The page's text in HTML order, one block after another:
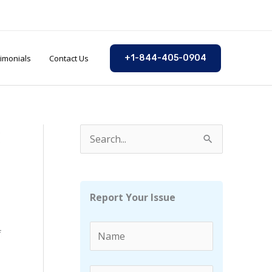
Contact Us +1-844-405-0904
e
Report Your Issue